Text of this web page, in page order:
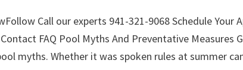
Call our experts 941-321-9068 Schedule Your
FAQ Pool Myths And Preventative Measures
myths. Whether it was spoken rules at summer